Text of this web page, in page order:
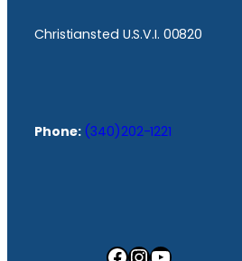
Christiansted U.S.V.I. 00820
Phone: (340)202-1221